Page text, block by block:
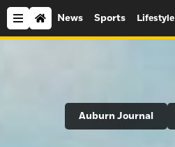
News Sports Lifestyle
Search
Auburn Journal